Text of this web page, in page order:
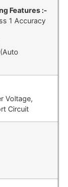
Features :-
1 Accuracy
Voltage,
Circuit